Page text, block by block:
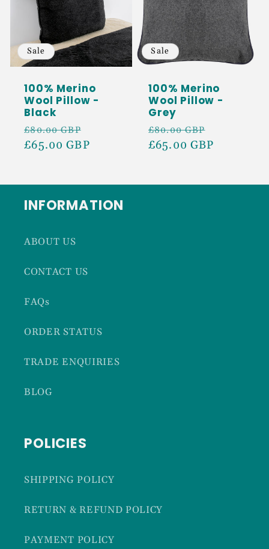
Sale
100% Merino
Wool Pillow -
Black
Regular
price
£80.00 GBP
price
£65.00 GBP
Sale
100% Merino
Wool Pillow -
Grey
Regular
price
£80.00 GBP
price
£65.00 GBP
INFORMATION
ABOUT US
CONTACT US
FAQs
ORDER STATUS
TRADE ENQUIRIES
BLOG
POLICIES
SHIPPING POLICY
RETURN & REFUND POLICY
PAYMENT POLICY